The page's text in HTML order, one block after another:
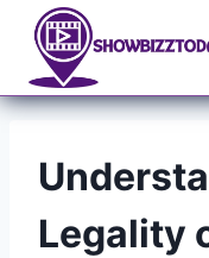
Skip
content
Legality